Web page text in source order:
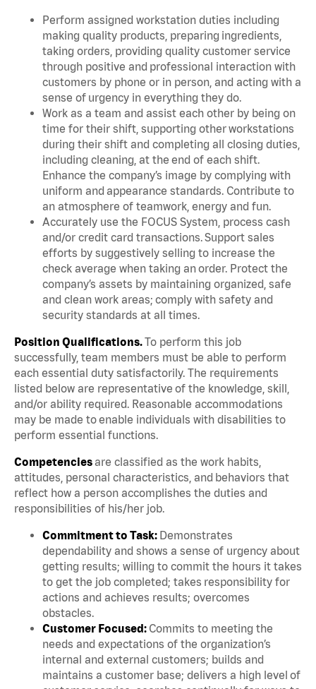
Perform assigned workstation duties including
making quality products, preparing ingredients,
taking orders, providing quality customer service
through positive and professional interaction with
customers by phone or in person, and acting with a
sense of urgency in everything they do.
Work as a team and assist each other by being on
time for their shift, supporting other workstations
during their shift and completing all closing duties,
including cleaning, at the end of each shift.
Enhance the company’s image by complying with
uniform and appearance standards. Contribute to
an atmosphere of teamwork, energy and fun.
Accurately use the FOCUS System, process cash
and/or credit card transactions. Support sales
efforts by suggestively selling to increase the
check average when taking an order. Protect the
company’s assets by maintaining organized, safe
and clean work areas; comply with safety and
security standards at all times.
Position Qualifications.To perform this job
successfully, team members must be able to perform
each essential duty satisfactorily. The requirements
listed below are representative of the knowledge, skill,
and/or ability required. Reasonable accommodations
may be made to enable individuals with disabilities to
perform essential functions.
Competenciesare classified as the work habits,
attitudes, personal characteristics, and behaviors that
reflect how a person accomplishes the duties and
responsibilities of his/her job.
Commitment to Task: Demonstrates
dependability and shows a sense of urgency about
getting results; willing to commit the hours it takes
to get the job completed; takes responsibility for
actions and achieves results; overcomes
obstacles.
Customer Focused: Commits to meeting the
needs and expectations of the organization’s
internal and external customers; builds and
maintains a customer base; delivers a high level of